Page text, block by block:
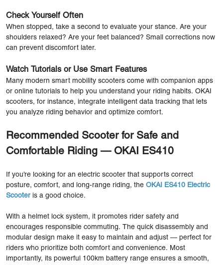
Check Yourself Often
When stopped, take a second to evaluate your stance. Are your
shoulders relaxed? Are your feet balanced? Small corrections now
can prevent discomfort later.
Watch Tutorials or Use Smart Features
Many modern smart mobility scooters come with companion apps
or online tutorials to help you understand your riding habits. OKAI
scooters, for instance, integrate intelligent data tracking that lets
you analyze riding behavior and optimize comfort.
Recommended Scooter for Safe and
Comfortable Riding — OKAI ES410
If you’re looking for an electric scooter that supports correct
posture, comfort, and long-range riding, the OKAI ES410 Electric
Scooteris a good choice.
With a helmet lock system, it promotes rider safety and
encourages responsible commuting. The quick disassembly and
modular design make it easy to maintain and adjust — perfect for
riders who prioritize both comfort and convenience. Most
importantly, its powerful 100km battery range ensures a smooth,